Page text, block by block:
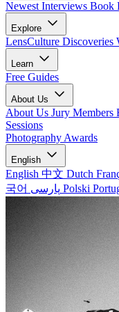
Newest Interviews Book
Explore
LensCulture Discoveries
Learn
Free Guides
About Us
About Us Jury Members
Sessions
Photography Awards
English
English 中文 Dutch
국어
Polski